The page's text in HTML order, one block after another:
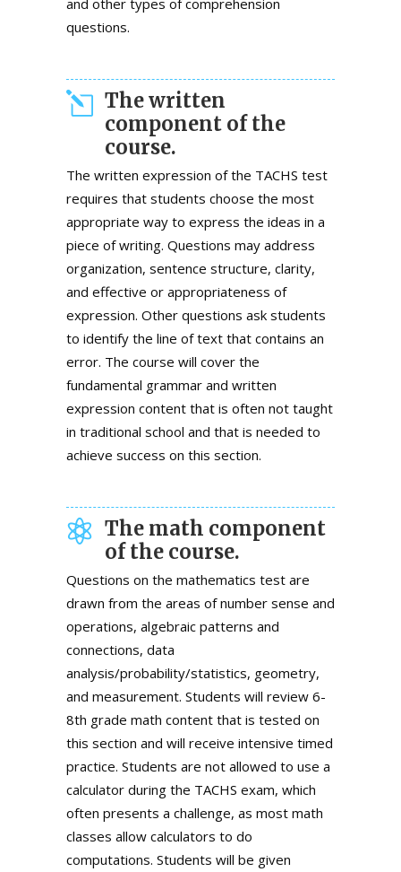
questions.
The written
component of the
course.
The written expression of the TACHS test
requires that students choose the most
appropriate way to express the ideas in a
piece of writing. Questions may address
organization, sentence structure, clarity,
and effective or appropriateness of
expression. Other questions ask students
to identify the line of text that contains an
error. The course will cover the
fundamental grammar and written
expression content that is often not taught
in traditional school and that is needed to
achieve success on this section.
The math component
of the course.
Questions on the mathematics test are
drawn from the areas of number sense and
operations, algebraic patterns and
connections, data
analysis/probability/statistics, geometry,
and measurement. Students will review 6-
8th grade math content that is tested on
this section and will receive intensive timed
practice. Students are not allowed to use a
calculator during the TACHS exam, which
often presents a challenge, as most math
classes allow calculators to do
computations. Students will be given